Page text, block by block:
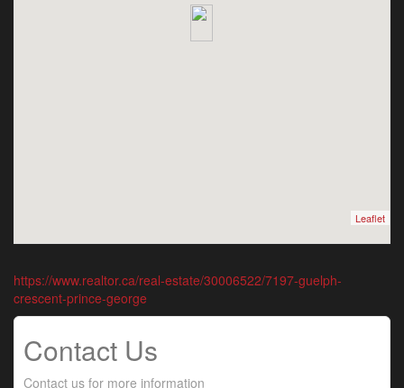
Leaflet
https://www.realtor.ca/real-estate/30006522/7197-guelph-
crescent-prince-george
Contact Us
Contact us for more information